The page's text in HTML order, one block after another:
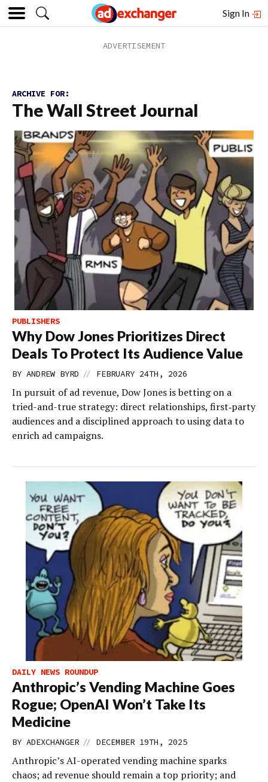
Sign In
ARCHIVE FOR:
The Wall Street Journal
PUBLISHERS
Why Dow Jones Prioritizes Direct
Deals To Protect Its Audience Value
BY ANDREW BYRD // FEBRUARY 24TH, 2026
In pursuit of ad revenue, Dow Jones is betting on a
tried-and-true strategy: direct relationships, first‑party
audiences and a disciplined approach to using data to
enrich ad campaigns.
DAILY NEWS ROUNDUP
Anthropic’s Vending Machine Goes
Rogue; OpenAI Won’t Take Its
Medicine
BY ADEXCHANGER // DECEMBER 19TH, 2025
Anthropic’s AI-operated vending machine sparks
chaos; ad revenue should remain a top priority; and